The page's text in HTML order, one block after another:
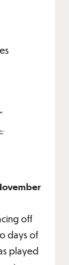
off
days of
played